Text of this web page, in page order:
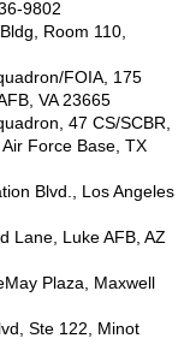
9802
Room 110,
FOIA, 175
VA 23665
47 CS/SCBR,
Force Base, TX
Blvd., Los Angeles
Lane, Luke AFB, AZ
Plaza, Maxwell
Ste 122, Minot